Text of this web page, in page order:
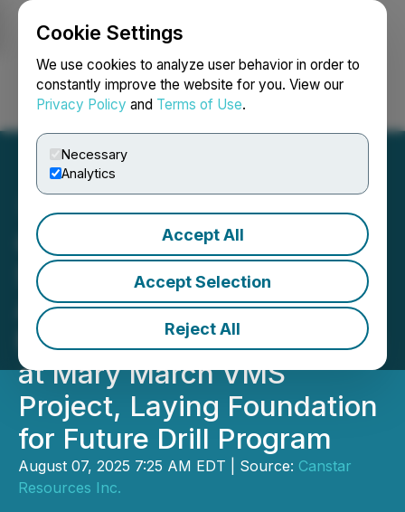
Cookie Settings
We use cookies to analyze user behavior in order to
constantly improve the website for you. View our
Privacy Policy and Terms of Use.
Necessary
Analytics
Accept All
Accept Selection
Reject All
Login Search Français
Canstar and VMS Mining
Secure Key Permits,
Advance Structural
Mapping and Core Logging
at Mary March VMS
Project, Laying Foundation
for Future Drill Program
August 07, 2025 7:25 AM EDT | Source: Canstar
Resources Inc.